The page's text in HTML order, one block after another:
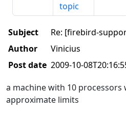
topic
Subject
Re: [firebird-
Author
Vinicius
Post date 2009-10-
a machine with 10
approximate limits